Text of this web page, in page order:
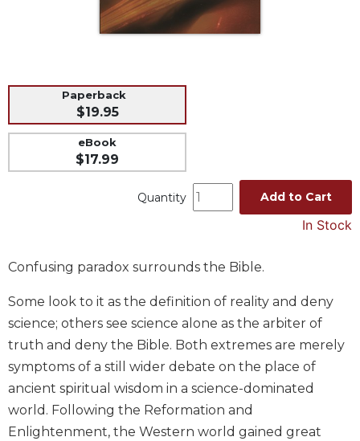
Preparation
Books
The
of
the
Church
Liturgy
and
Sacraments
Liturgy
Paperback
$19.95
eBook
$17.99
Quantity Add to Cart
In Stock
Confusing paradox surrounds the Bible.
Some look to it as the definition of reality and deny
science; others see science alone as the arbiter of
truth and deny the Bible. Both extremes are merely
symptoms of a still wider debate on the place of
ancient spiritual wisdom in a science-dominated
world. Following the Reformation and
Enlightenment, the Western world gained great